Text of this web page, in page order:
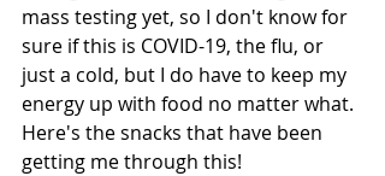
mass testing yet, so I don't know for
sure if this is COVID-19, the flu, or
just a cold, but I do have to keep my
energy up with food no matter what.
Here's the snacks that have been
getting me through this!